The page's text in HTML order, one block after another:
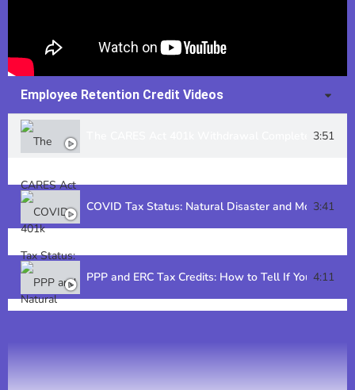
Employee Retention Credit Videos
The CARES Act 401k Withdrawal Complete Guide
3:51
COVID Tax Status: Natural Disaster and More3:41
PPP and ERC Tax Credits: How to Tell If Your4:11